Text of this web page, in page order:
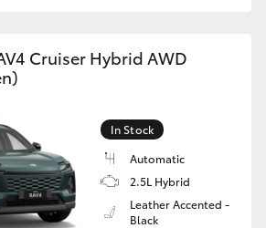
Cruiser Hybrid AWD
In Stock
Automatic
2.5L Hybrid
Leather Accented -
Black